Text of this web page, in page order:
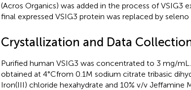
(Acros Organics) was added in the process of VSIG3
final expressed VSIG3 protein was replaced by seleno
Crystallization and Data
Purified human VSIG3 was concentrated to 3 mg/
obtained at 4°Cfrom 0.1M sodium citrate tribasic
Iron(III) chloride hexahydrate and 10% v/v Jeffamine